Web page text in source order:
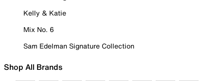
Kelly & Katie
Mix No. 6
Sam Edelman Signature Collection
Shop All Brands